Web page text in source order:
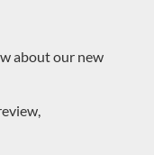
about our new